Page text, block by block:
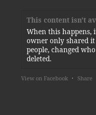
This content isn't
When this happens,
owner only shared
people, changed
deleted.
View on Facebook · Share